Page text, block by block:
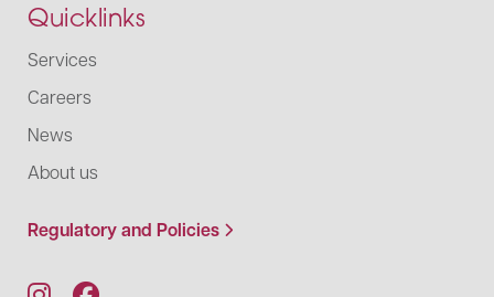
Quicklinks
Services
Careers
News
About us
Regulatory and Policies